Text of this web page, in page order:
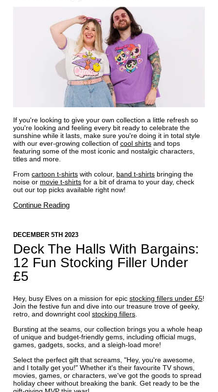
If you're looking to give your own collection a little refresh so
you're looking and feeling every bit ready to celebrate the
sunshine while it lasts, make sure you're doing it in total style
with our ever-growing collection of cool shirtsand tops
featuring some of the most iconic and nostalgic characters,
titles and more.
From cartoon t-shirtswith colour, band t-shirtsbringing the
noise or movie t-shirtsfor a bit of drama to your day, check
out our top picks available right now!
Continue Reading
DECEMBER 5TH 2023
Deck The Halls With Bargains:
12 Fun Stocking Filler Under
£5
Hey, busy Elves on a mission for epic stocking fillers under £5!
Join the festive fun and dive into our treasure trove of geeky,
retro, and downright cool stocking fillers.
Bursting at the seams, our collection brings you a whole heap
of unique and budget-friendly gems, including official mugs,
games, gadgets, socks, and a sleigh-load more!
Select the perfect gift that screams, "Hey, you're awesome,
and I totally get you!" Whether it's their favourite TV shows,
movies, games, or characters, we've got the goods to spread
holiday cheer without breaking the bank. Get ready to be the